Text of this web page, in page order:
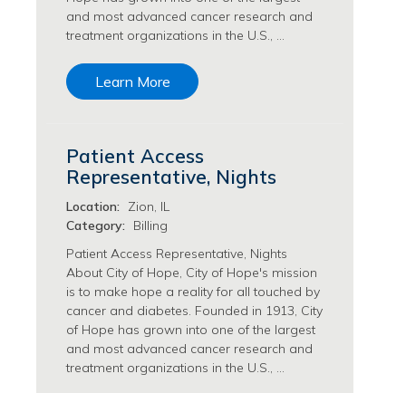
Philanthropy/Development Jobs
Physician Jobs
Physician Assistant Jobs
Radiology/Imaging Jobs
Population Sciences Jobs
Postdoctoral Fellowships Jobs
Regulatory Affairs Jobs
Research Jobs
Research Administration Jobs
Research Data Management & Analysis Jobs
Respiratory Therapy Jobs
Security Jobs
Support Services Jobs
Food Services Jobs
and most advanced cancer research and
treatment organizations in the U.S., …
Learn More
Patient Access
Representative, Nights
Location:
Zion, IL
Category:
Billing
Patient Access Representative, Nights
About City of Hope, City of Hope's mission
is to make hope a reality for all touched by
cancer and diabetes. Founded in 1913, City
of Hope has grown into one of the largest
and most advanced cancer research and
treatment organizations in the U.S., …